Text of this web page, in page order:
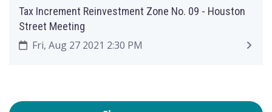
Tax Increment Reinvestment Zone No. 09 - Houston
Street Meeting
Fri, Aug 27 2021 2:30 PM